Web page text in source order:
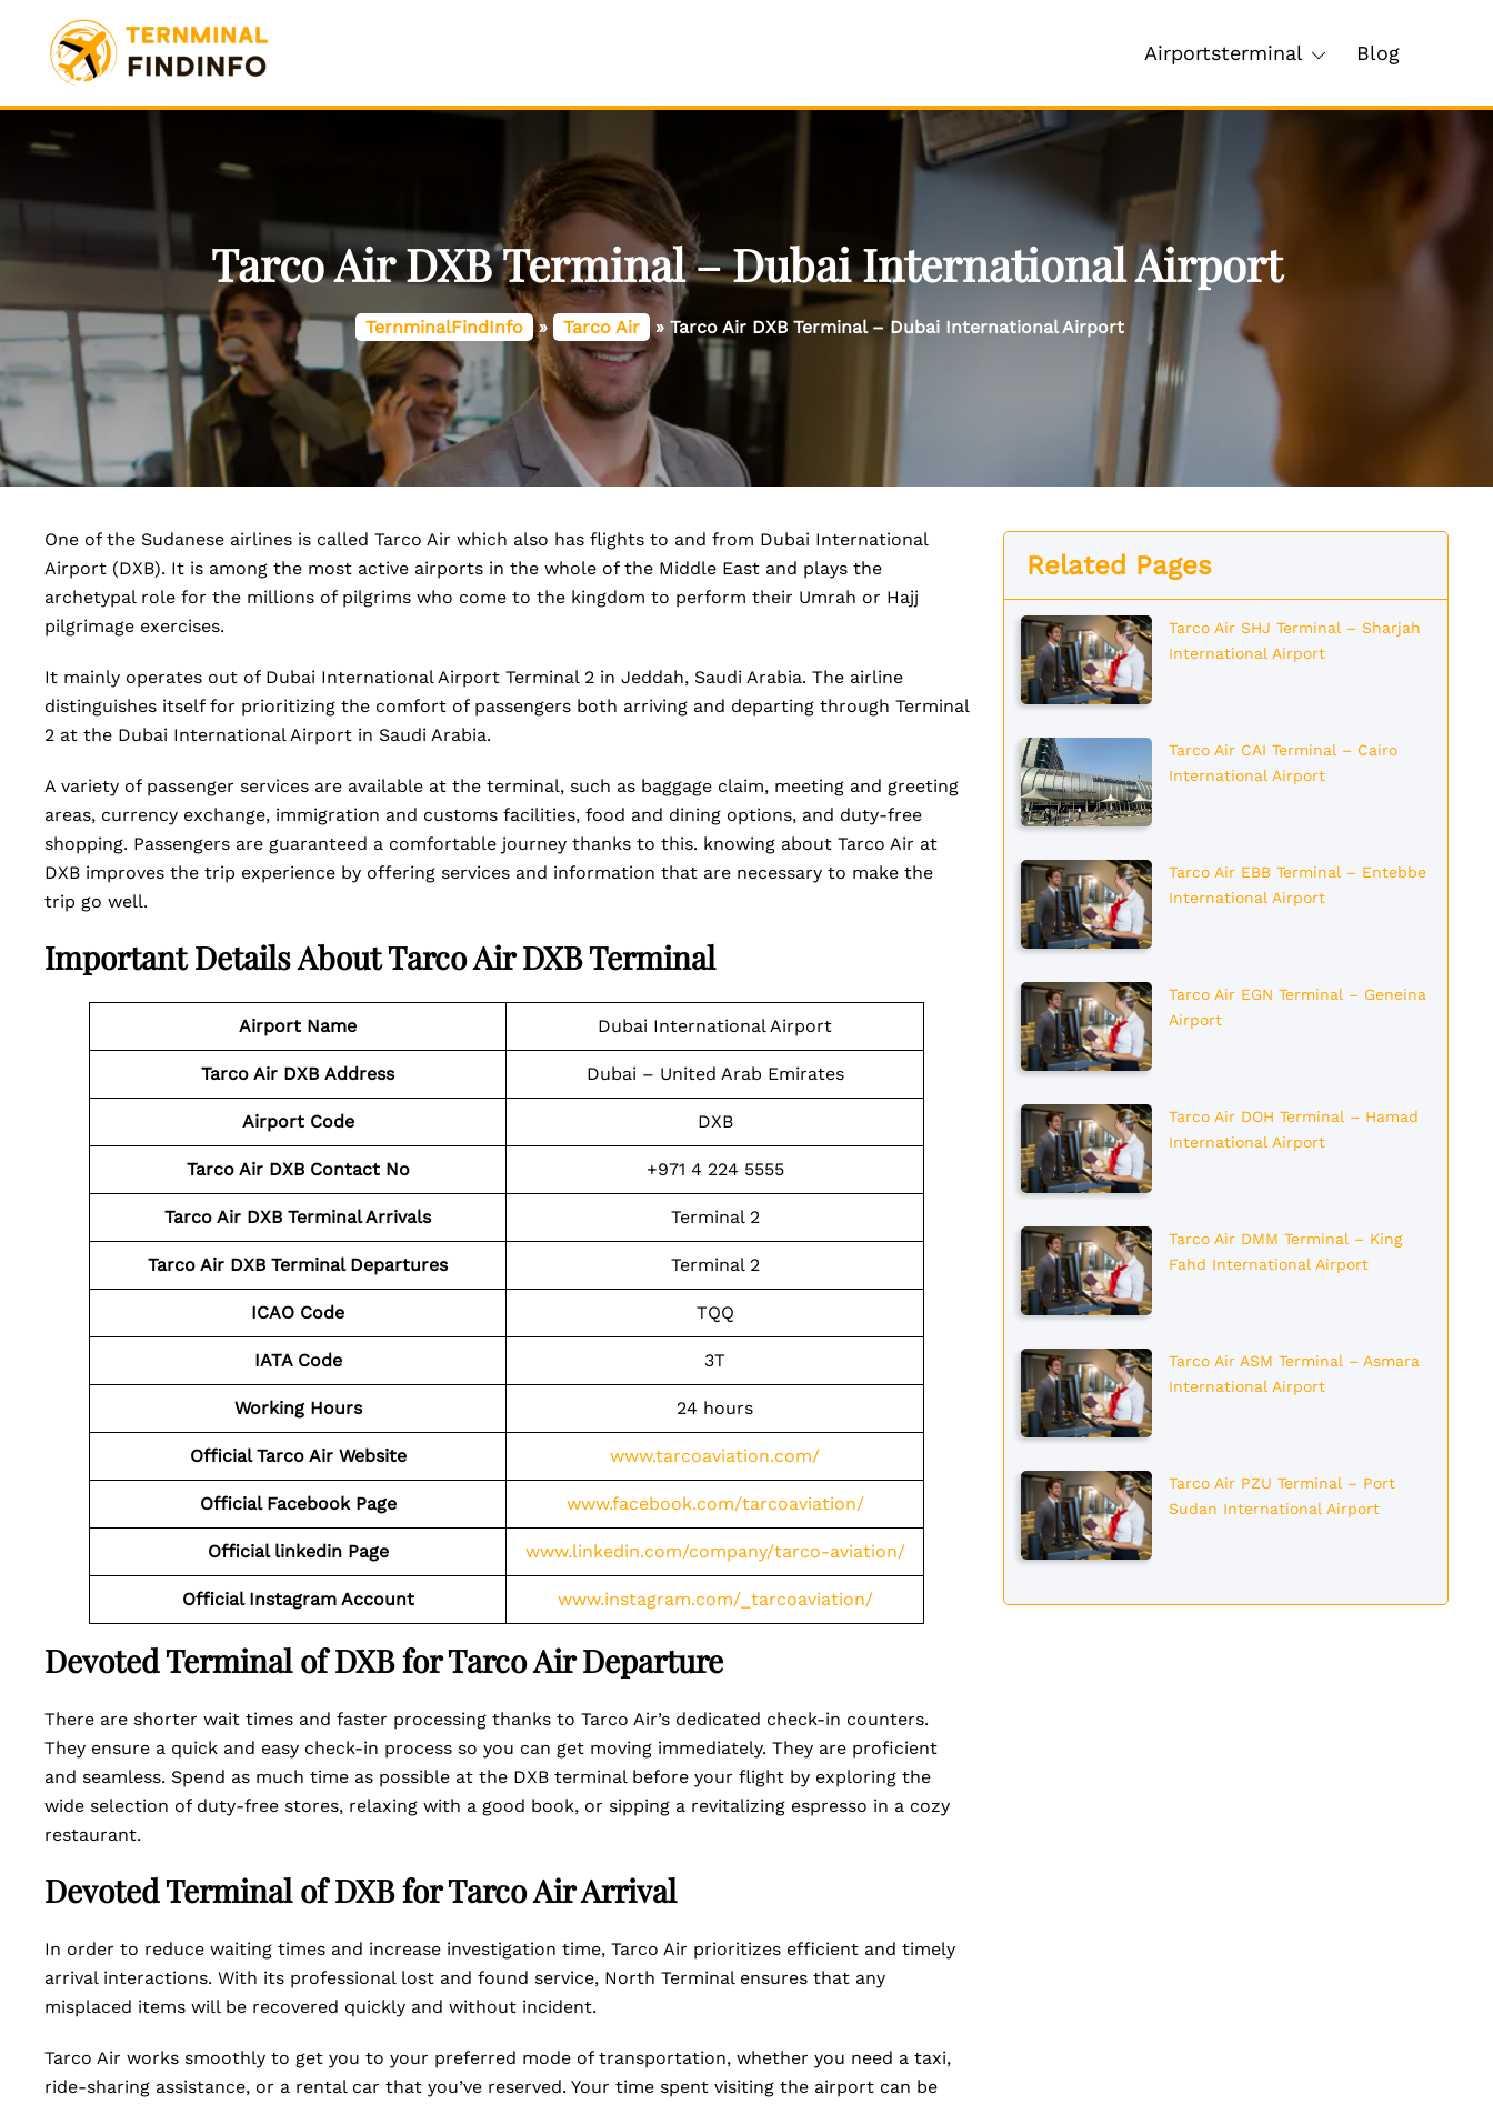
content
Airportsterminal Blog
Tarco Air DXB Terminal – Dubai International Airport
TernminalFindInfo » Tarco Air »Tarco Air DXB Terminal – Dubai International Airport
One of the Sudanese airlines is called Tarco Air which also has flights to and from Dubai International
Airport (DXB). It is among the most active airports in the whole of the Middle East and plays the
archetypal role for the millions of pilgrims who come to the kingdom to perform their Umrah or Hajj
pilgrimage exercises.
It mainly operates out of Dubai International Airport Terminal 2 in Jeddah, Saudi Arabia. The airline
distinguishes itself for prioritizing the comfort of passengers both arriving and departing through Terminal
2 at the Dubai International Airport in Saudi Arabia.
A variety of passenger services are available at the terminal, such as baggage claim, meeting and greeting
areas, currency exchange, immigration and customs facilities, food and dining options, and duty-free
shopping. Passengers are guaranteed a comfortable journey thanks to this. knowing about Tarco Air at
DXB improves the trip experience by offering services and information that are necessary to make the
trip go well.
Important Details About Tarco Air DXB Terminal
Airport Name Dubai International Airport
Tarco Air DXB Address Dubai – United Arab Emirates
Airport Code DXB
Tarco Air DXB Contact No +971 4 224 5555
Tarco Air DXB Terminal Arrivals Terminal 2
Tarco Air DXB Terminal Departures Terminal 2
ICAO Code TQQ
IATA Code 3T
Working Hours 24 hours
Official Tarco Air Website www.tarcoaviation.com/
Official Facebook Page www.facebook.com/tarcoaviation/
Official linkedin Page www.linkedin.com/company/tarco-aviation/
Official Instagram Account www.instagram.com/_tarcoaviation/
Devoted Terminal of DXB for Tarco Air Departure
There are shorter wait times and faster processing thanks to Tarco Air’s dedicated check-in counters.
They ensure a quick and easy check-in process so you can get moving immediately. They are proficient
and seamless. Spend as much time as possible at the DXB terminal before your flight by exploring the
wide selection of duty-free stores, relaxing with a good book, or sipping a revitalizing espresso in a cozy
restaurant.
Devoted Terminal of DXB for Tarco Air Arrival
In order to reduce waiting times and increase investigation time, Tarco Air prioritizes efficient and timely
arrival interactions. With its professional lost and found service, North Terminal ensures that any
misplaced items will be recovered quickly and without incident.
Tarco Air works smoothly to get you to your preferred mode of transportation, whether you need a taxi,
ride-sharing assistance, or a rental car that you’ve reserved. Your time spent visiting the airport can be
Related Pages
Tarco Air SHJ Terminal – Sharjah
International Airport
Tarco Air CAI Terminal – Cairo
International Airport
Tarco Air EBB Terminal – Entebbe
International Airport
Tarco Air EGN Terminal – Geneina
Airport
Tarco Air DOH Terminal – Hamad
International Airport
Tarco Air DMM Terminal – King
Fahd International Airport
Tarco Air ASM Terminal – Asmara
International Airport
Tarco Air PZU Terminal – Port
Sudan International Airport